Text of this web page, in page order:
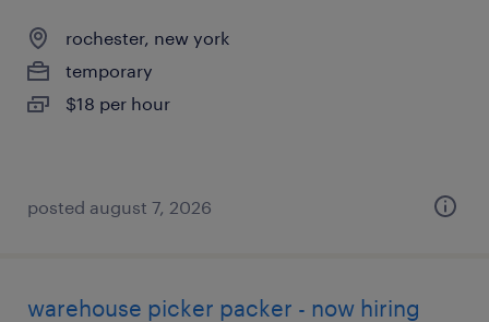
rochester, new york
temporary
$18 per hour
posted august 7, 2026
warehouse picker packer - now hiring